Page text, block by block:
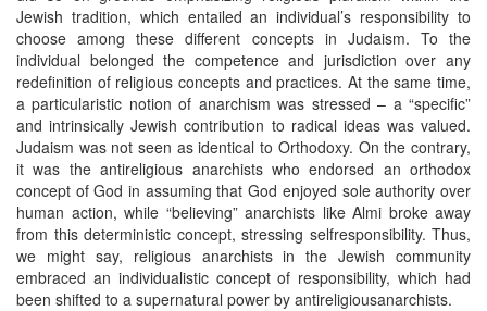
Jewish tradition, which entailed an individual’s responsibility to
choose among these different concepts in Judaism. To the
individual belonged the competence and jurisdiction over any
redefinition of religious concepts and practices. At the same time,
a particularistic notion of anarchism was stressed – a “specific”
and intrinsically Jewish contribution to radical ideas was valued.
Judaism was not seen as identical to Orthodoxy. On the contrary,
it was the antireligious anarchists who endorsed an orthodox
concept of God in assuming that God enjoyed sole authority over
human action, while “believing” anarchists like Almi broke away
from this deterministic concept, stressing selfresponsibility. Thus,
we might say, religious anarchists in the Jewish community
embraced an individualistic concept of responsibility, which had
been shifted to a supernatural power by antireligiousanarchists.